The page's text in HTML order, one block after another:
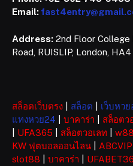
Email:
Address: 2nd Floor College
Road, RUISLIP, London,
สล็อตเว็บตรง สล็อต เว็บหว
แทงหวย24
บาคาร่า สล็อตว
UFA365 สล็อตวอเลท w88
KW ฟุตบอลออนไลน
ABCVIP
slot88
บาคาร่า